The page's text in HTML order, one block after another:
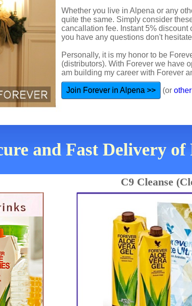
Whether you live in Alpena or any
quite the same. Simply consider
cancallation fee. Instant 5% discount
you have any questions don't
Personally, it is my honor to be
(distributors). With Forever we have
am building my career with Forever
Join Forever in Alpena >> (or
and Fast Delivery
C9 Cleanse